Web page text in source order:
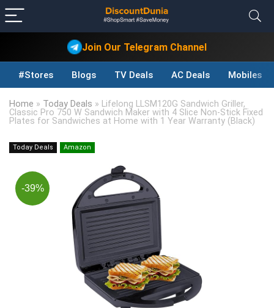
Join Our Telegram Channel
#Stores Blogs TV Deals AC Deals Mobiles
Home » Today Deals » Lifelong LLSM120G Sandwich Griller,
Classic Pro 750 W Sandwich Maker with 4 Slice Non-Stick Fixed
Plates for Sandwiches at Home with 1 Year Warranty (Black)
Today Deals Amazon
-39%